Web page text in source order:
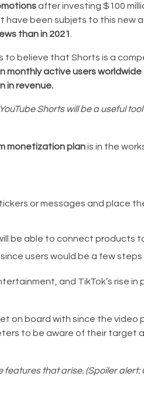
after investing $100
been subjets to this new
than in 2021
to believe that Shorts is a
monthly active users
in revenue.
Shorts will be a useful
monetization planis in the
or messages and place
be able to connect products
users would be a few
and TikTok’s rise
on board with since the video
to be aware of their
that arise. (Spoiler